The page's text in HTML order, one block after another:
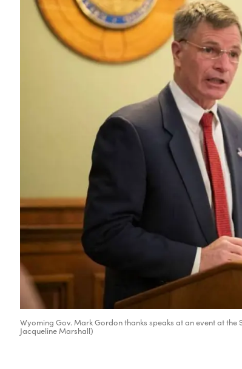
Wyoming Gov. Mark Gordon thanks speaks at an event at the
Jacqueline Marshall)